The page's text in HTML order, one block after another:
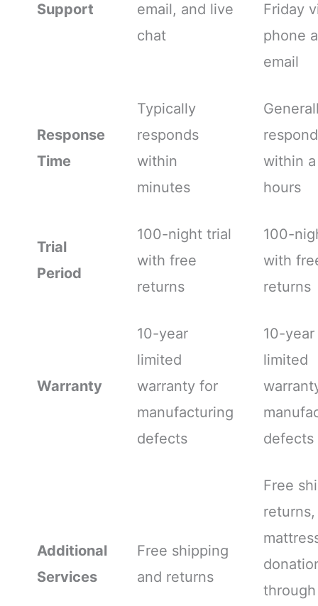
Support
email, and live
chat
Friday
phone
email
Response
Time
Typically
responds
within
minutes
within
hours
Trial
Period
100-night trial
with free
returns
100-
with
returns
Warranty
10-year
limited
warranty for
manufacturing
defects
10-year
limited
defects
Additional
Services
Free shipping
and returns
Free